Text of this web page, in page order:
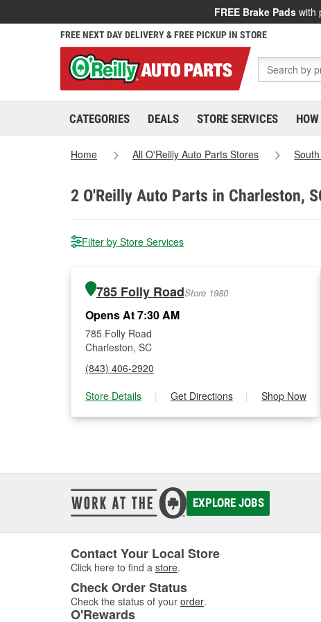
FREE Brake Pads with
FREE NEXT DAY DELIVERY & FREE PICKUP IN STORE
CATEGORIES DEALS STORE SERVICES
Home All O'Reilly Auto Parts Stores
2 O'Reilly Auto Parts in Charleston,
Filter by Store Services
785 Folly RoadStore 1980
Opens At 7:30 AM
785 Folly Road
Charleston, SC
(843) 406-2920
Store Details
| Get Directions | Shop Now
EXPLORE JOBS
Contact Your Local Store
Click here to find a store.
Check Order Status
Check the status of your order.
O'Rewards